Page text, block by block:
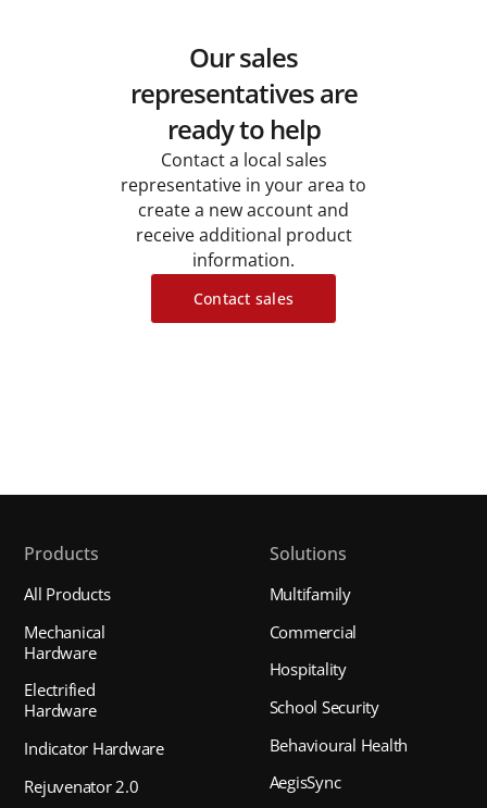
Our sales
representatives are
ready to help
Contact a local sales
representative in your area to
create a new account and
receive additional product
information.
Contact sales
Products
All Products
Mechanical
Hardware
Electrified
Hardware
Indicator Hardware
Rejuvenator 2.0
Solutions
Multifamily
Commercial
Hospitality
School Security
Behavioural Health
AegisSync